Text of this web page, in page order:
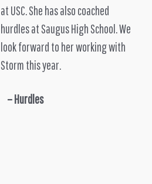
at USC. She has also coached
hurdles at Saugus High School. We
look forward to her working with
Storm this year.
– Hurdles